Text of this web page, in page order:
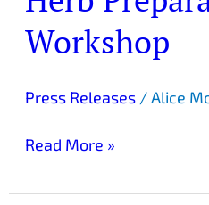
Workshop
Press Releases/Alice
Herb
Preparation
Read More »